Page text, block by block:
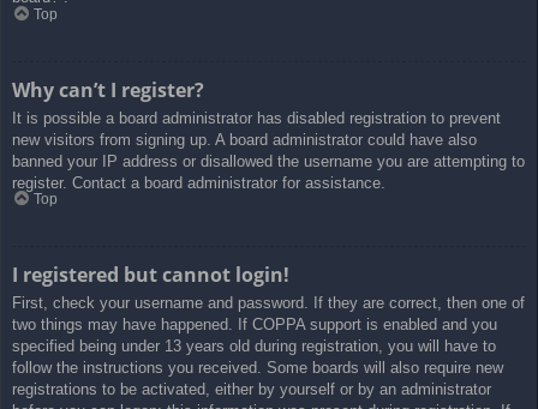
Top
Why can’t I register?
It is possible a board administrator has disabled registration to prevent
new visitors from signing up. A board administrator could have also
banned your IP address or disallowed the username you are attempting to
register. Contact a board administrator for assistance.
Top
I registered but cannot login!
First, check your username and password. If they are correct, then one of
two things may have happened. If COPPA support is enabled and you
specified being under 13 years old during registration, you will have to
follow the instructions you received. Some boards will also require new
registrations to be activated, either by yourself or by an administrator